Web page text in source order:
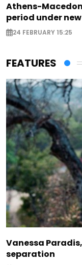
Athens-
period under
24 FEBRUARY 15:25
FEATURES
Vanessa
separation